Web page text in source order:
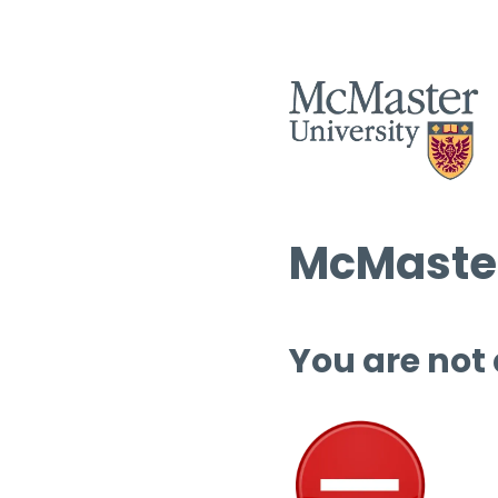
You are